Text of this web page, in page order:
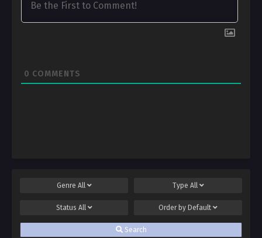
0 COMMENTS
Genre All Type All
Status All Order by Default
Search